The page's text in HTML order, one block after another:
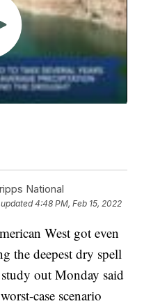
National
4:48 PM, Feb 15, 2022
West got even
the deepest dry spell
out Monday said
case scenario